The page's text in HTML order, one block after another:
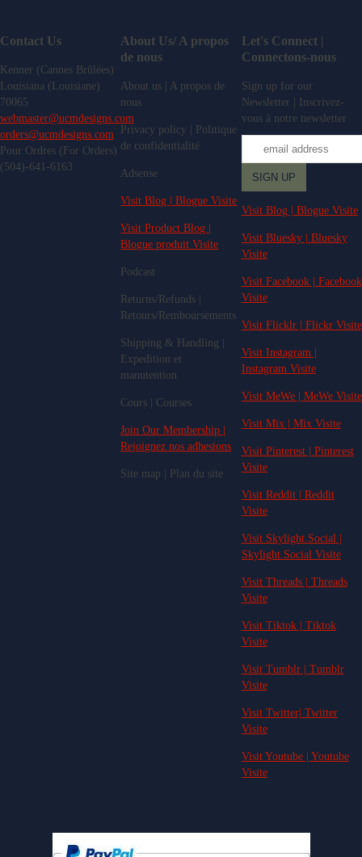
Contact Us
Kenner (Cannes Brûlées)
Louisiana (Louisiane)
70065
webmaster@ucmdesigns.com
orders@ucmdesigns.com
Pour Ordres (For Orders)
(504)-641-6163
About Us/ A propos
de nous
About us | A propos de
nous
Privacy policy | Politique
de confidentialité
Adsense
Visit Blog | Blogue Visite
Visit Product Blog |
Blogue produit Visite
Podcast
Returns/Refunds |
Retours/Remboursements
Shipping & Handling |
Expedition et
manutention
Cours | Courses
Join Our Membership |
Rejoignez nos adhesions
Site map | Plan du site
Let's Connect |
Connectons-nous
Sign up for our
Newsletter | Inscrivez-
vous à notre newsletter
Visit Blog | Blogue Visite
Visit Bluesky | Bluesky
Visite
Visit Facebook | Facebook
Visite
Visit Flicklr | Flickr Visite
Visit Instagram |
Instagram Visite
Visit MeWe | MeWe Visite
Visit Mix | Mix Visite
Visit Pinterest | Pinterest
Visite
Visit Reddit | Reddit
Visite
Visit Skylight.Social |
Skylight.Social Visite
Visit Threads | Threads
Visite
Visit Tiktok | Tiktok
Visite
Visit Tumblr | Tumblr
Visite
Visit Twitter| Twitter
Visite
Visit Youtube | Youtube
Visite